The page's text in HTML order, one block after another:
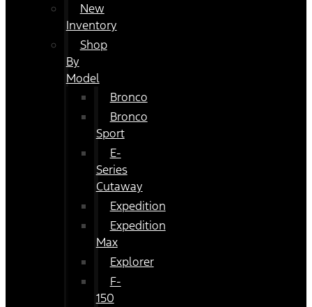
New
Inventory
Shop
By
Model
Bronco
Bronco
Sport
E-
Series
Cutaway
Expedition
Expedition
Max
Explorer
F-
150